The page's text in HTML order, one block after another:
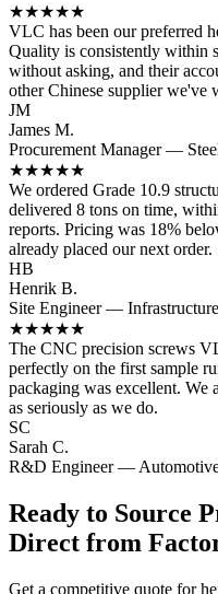
★★★★★
VLC has been our preferred
Quality is consistently within
without asking, and their
other Chinese supplier we've
JM
James M.
Procurement Manager —
★★★★★
We ordered Grade 10.9
delivered 8 tons on time,
reports. Pricing was 18%
already placed our next order.
HB
Henrik B.
Site Engineer —
★★★★★
The CNC precision screws
perfectly on the first sample
packaging was excellent. We
as seriously as we do.
SC
Sarah C.
R&D Engineer —
Ready to Source
Direct from
Get a competitive quote for